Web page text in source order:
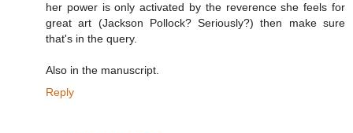
her power is only activated by the reverence she feels for
great art (Jackson Pollock? Seriously?) then make sure
that's in the query.
Also in the manuscript.
Reply